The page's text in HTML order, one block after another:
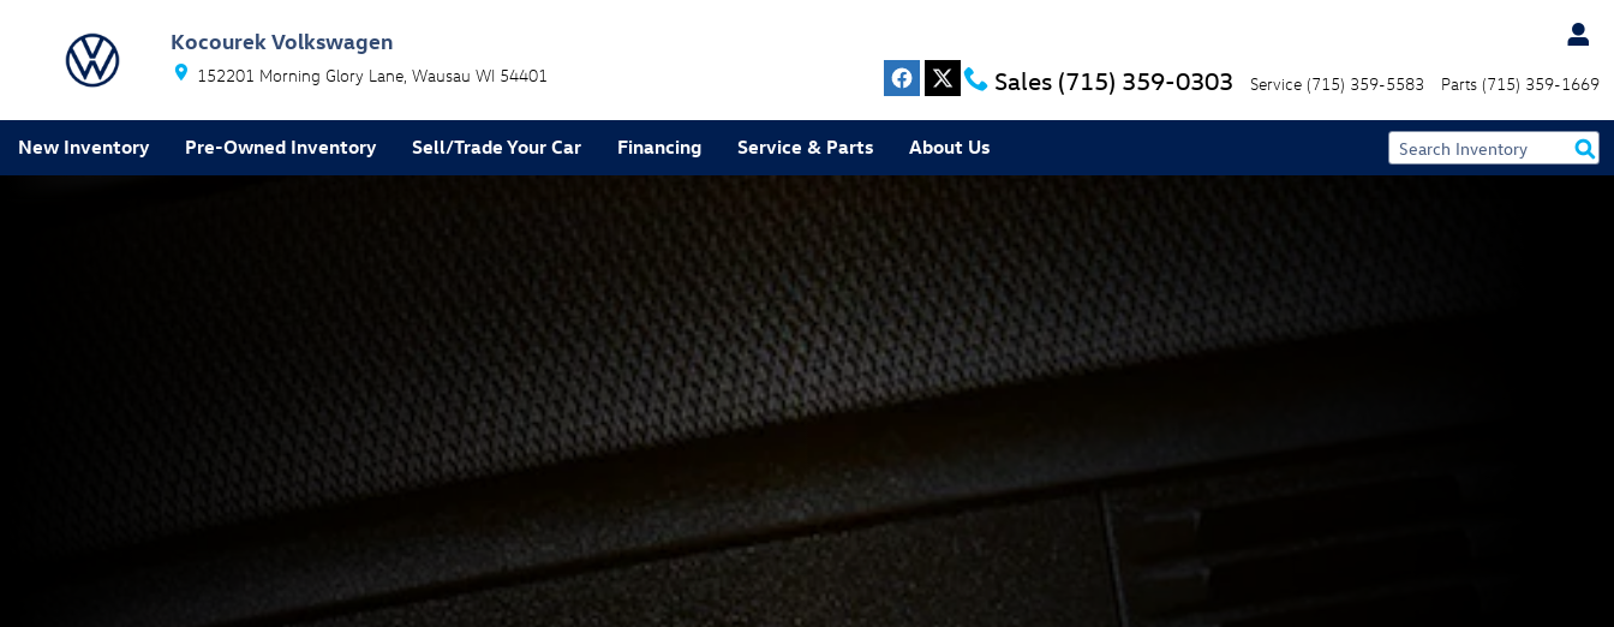
Kocourek Volkswagen
152201 Morning Glory Lane Wausau WI 54401 Sales (715) 359-0303 Service (715) 359-5583 Parts (715) 359-1669
New Inventory Pre-Owned Inventory Sell/Trade Your Car Financing Service & Parts About Us